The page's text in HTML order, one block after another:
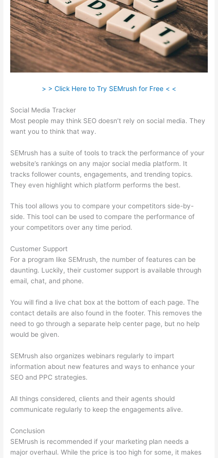
> > Click Here to Try SEMrush for Free < <
Social Media Tracker
Most people may think SEO doesn’t rely on social media. They
want you to think that way.
SEMrush has a suite of tools to track the performance of your
website’s rankings on any major social media platform. It
tracks follower counts, engagements, and trending topics.
They even highlight which platform performs the best.
This tool allows you to compare your competitors side-by-
side. This tool can be used to compare the performance of
your competitors over any time period.
Customer Support
For a program like SEMrush, the number of features can be
daunting. Luckily, their customer support is available through
email, chat, and phone.
You will find a live chat box at the bottom of each page. The
contact details are also found in the footer. This removes the
need to go through a separate help center page, but no help
would be given.
SEMrush also organizes webinars regularly to impart
information about new features and ways to enhance your
SEO and PPC strategies.
All things considered, clients and their agents should
communicate regularly to keep the engagements alive.
Conclusion
SEMrush is recommended if your marketing plan needs a
major overhaul. While the price is too high for some, it makes